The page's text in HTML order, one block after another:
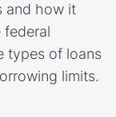
and how it
federal
types of loans
limits.